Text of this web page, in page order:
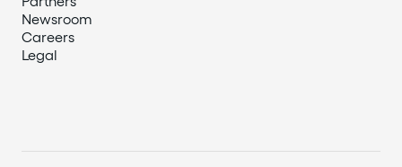
Newsroom
Careers
Legal